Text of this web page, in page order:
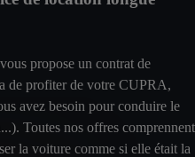
propose un contrat de
de profiter de votre CUPRA,
avez besoin pour conduire le
Toutes nos offres comprennent
la voiture comme si elle était la